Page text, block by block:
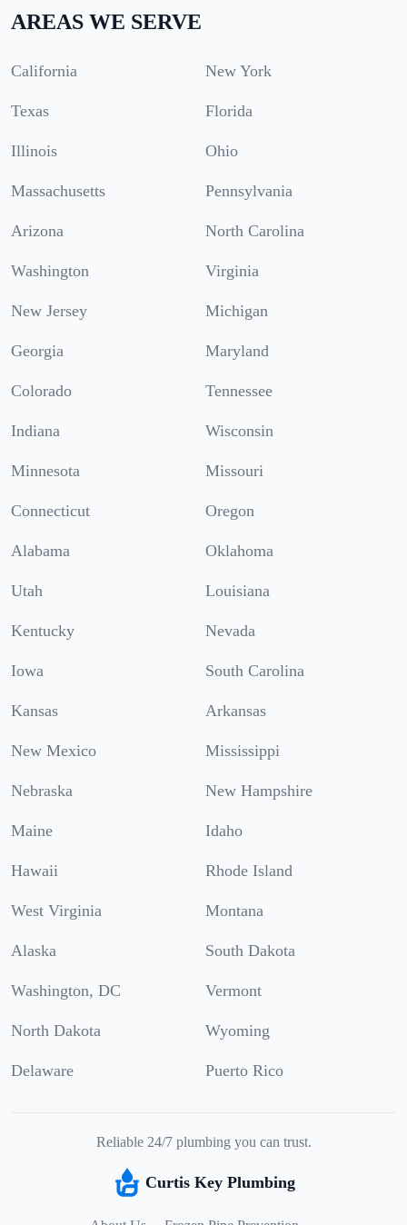
AREAS WE SERVE
California New York
Texas Florida
Illinois Ohio
Massachusetts Pennsylvania
Arizona North Carolina
Washington Virginia
New Jersey Michigan
Georgia Maryland
Colorado Tennessee
Indiana Wisconsin
Minnesota Missouri
Connecticut Oregon
Alabama Oklahoma
Utah Louisiana
Kentucky Nevada
Iowa South Carolina
Kansas Arkansas
New Mexico Mississippi
Nebraska New Hampshire
Maine Idaho
Hawaii Rhode Island
West Virginia Montana
Alaska South Dakota
Washington, DC Vermont
North Dakota Wyoming
Delaware Puerto Rico
Reliable 24/7 plumbing you can trust.
Curtis Key Plumbing